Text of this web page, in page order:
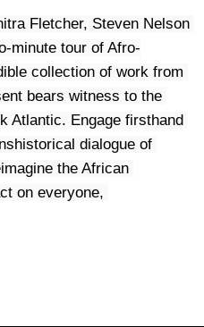
Fletcher, Steven Nelson
minute tour of Afro-
collection of work from
bears witness to the
Atlantic. Engage firsthand
dialogue of
the African
on everyone,